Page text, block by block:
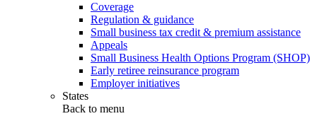
Coverage
Regulation & guidance
Small business tax credit & premium assistance
Appeals
Small Business Health Options Program (SHOP)
Early retiree reinsurance program
Employer initiatives
States
Back to menu